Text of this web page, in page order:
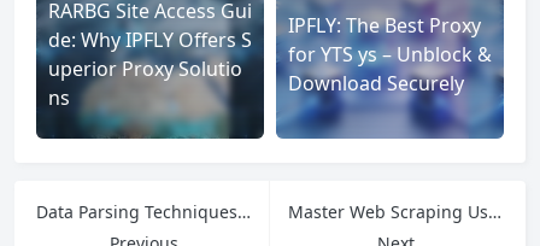
RARBG Site Access Gui
de: Why IPFLY Offers S
uperior Proxy Solutio
ns
IPFLY: The Best Proxy
for YTS ys – Unblock &
Download Securely
Data Parsing Techniques: How to Extract Value from Unstructured Data
Master Web Scraping Using Python: BeautifulSoup, Scrapy & More